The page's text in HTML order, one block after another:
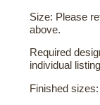
Size: Please
above.
Required
individual
Finished